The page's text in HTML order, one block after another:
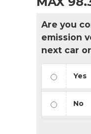
Are you
emission
next car
Yes
No